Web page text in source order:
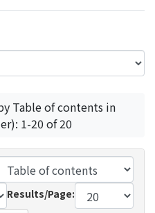
Table of contents in
1-20 of 20
Results/Page: